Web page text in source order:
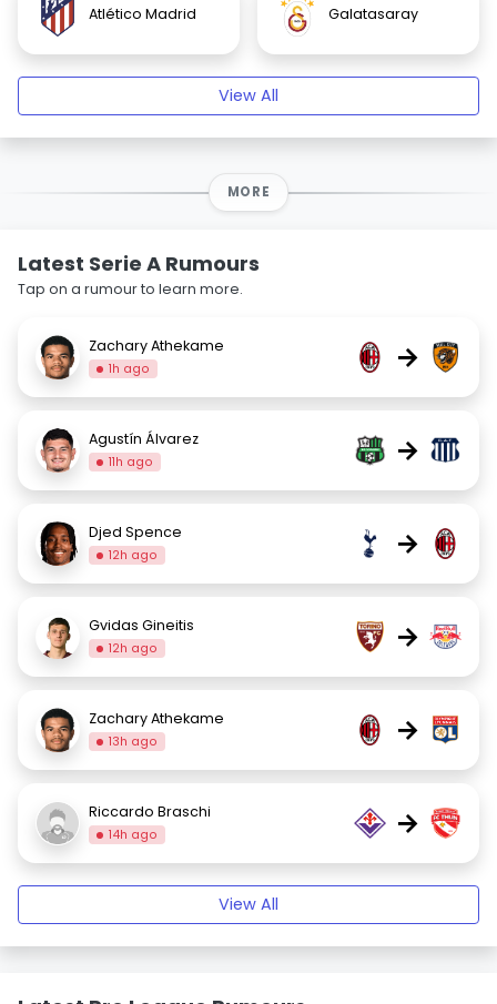
Atlético Madrid Galatasaray
View All
MORE
Latest Serie A Rumours
Tap on a rumour to learn more.
Zachary Athekame
1h ago →
Agustín Álvarez
11h ago →
Djed Spence
12h ago →
Gvidas Gineitis
12h ago →
Zachary Athekame
13h ago →
Riccardo Braschi
14h ago →
View All